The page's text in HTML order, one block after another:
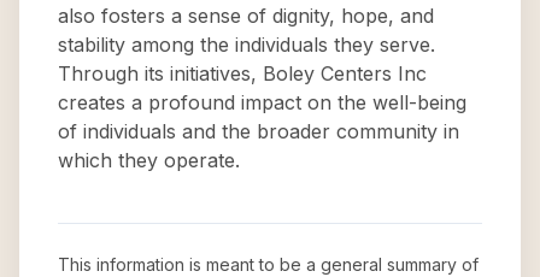
also fosters a sense of dignity, hope, and
stability among the individuals they serve.
Through its initiatives, Boley Centers Inc
creates a profound impact on the well-being
of individuals and the broader community in
which they operate.
This information is meant to be a general summary of